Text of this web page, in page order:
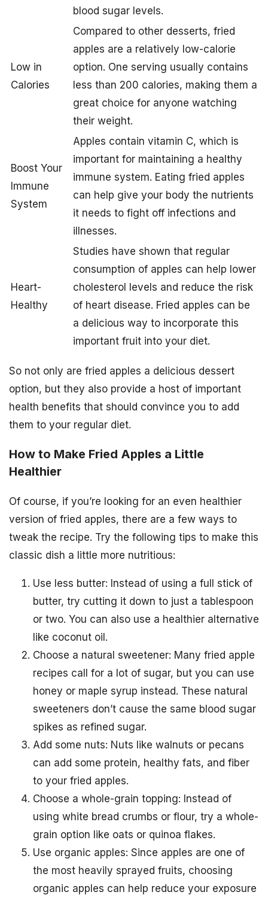
blood sugar levels.
Low in
Calories
Compared to other desserts, fried
apples are a relatively low-calorie
option. One serving usually contains
less than 200 calories, making them a
great choice for anyone watching
their weight.
Boost Your
Immune
System
Apples contain vitamin C, which is
important for maintaining a healthy
immune system. Eating fried apples
can help give your body the nutrients
it needs to fight off infections and
illnesses.
Heart-
Healthy
Studies have shown that regular
consumption of apples can help lower
cholesterol levels and reduce the risk
of heart disease. Fried apples can be
a delicious way to incorporate this
important fruit into your diet.
So not only are fried apples a delicious dessert
option, but they also provide a host of important
health benefits that should convince you to add
them to your regular diet.
How to Make Fried Apples a Little
Healthier
Of course, if you’re looking for an even healthier
version of fried apples, there are a few ways to
tweak the recipe. Try the following tips to make this
classic dish a little more nutritious:
Use less butter: Instead of using a full stick of
butter, try cutting it down to just a tablespoon
or two. You can also use a healthier alternative
like coconut oil.
Choose a natural sweetener: Many fried apple
recipes call for a lot of sugar, but you can use
honey or maple syrup instead. These natural
sweeteners don’t cause the same blood sugar
spikes as refined sugar.
Add some nuts: Nuts like walnuts or pecans
can add some protein, healthy fats, and fiber
to your fried apples.
Choose a whole-grain topping: Instead of
using white bread crumbs or flour, try a whole-
grain option like oats or quinoa flakes.
Use organic apples: Since apples are one of
the most heavily sprayed fruits, choosing
organic apples can help reduce your exposure